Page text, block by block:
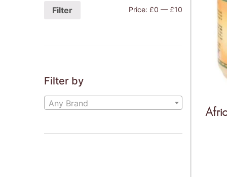
Filter Price:£0 —£10
Filter by
Any Brand